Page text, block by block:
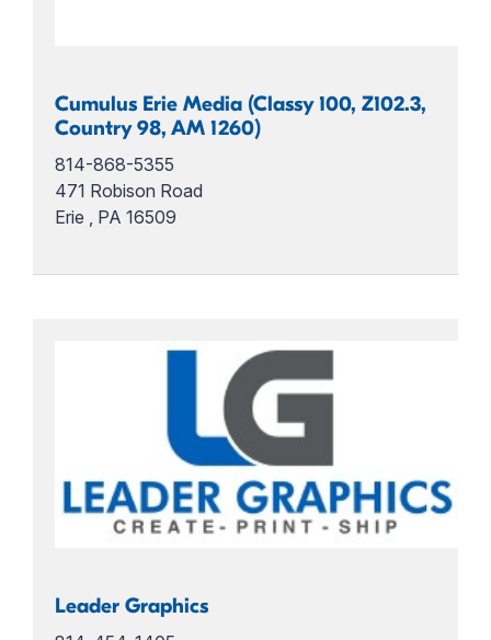
Cumulus Erie Media (Classy 100, Z102.3,
Country 98, AM 1260)
814-868-5355
471 Robison Road
Erie , PA 16509
Leader Graphics